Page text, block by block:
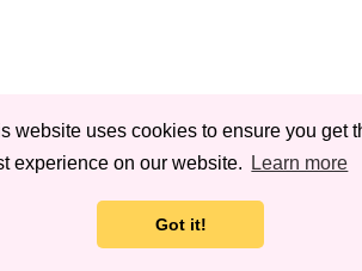
website uses cookies to ensure you get
experience on our website.
Learn more
Got it!